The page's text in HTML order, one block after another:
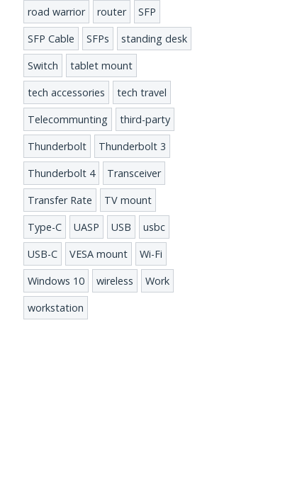
road warrior
router
SFP
SFP Cable
SFPs
standing desk
Switch
tablet mount
tech accessories
tech travel
Telecommunting
third-party
Thunderbolt
Thunderbolt 3
Thunderbolt 4
Transceiver
Transfer Rate
TV mount
Type-C
UASP USB
usbc
USB-C
VESA mount
Wi-Fi
Windows 10
wireless
Work
workstation